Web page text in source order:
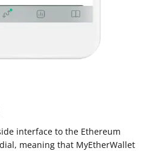
interface to the Ethereum
meaning that MyEtherWallet